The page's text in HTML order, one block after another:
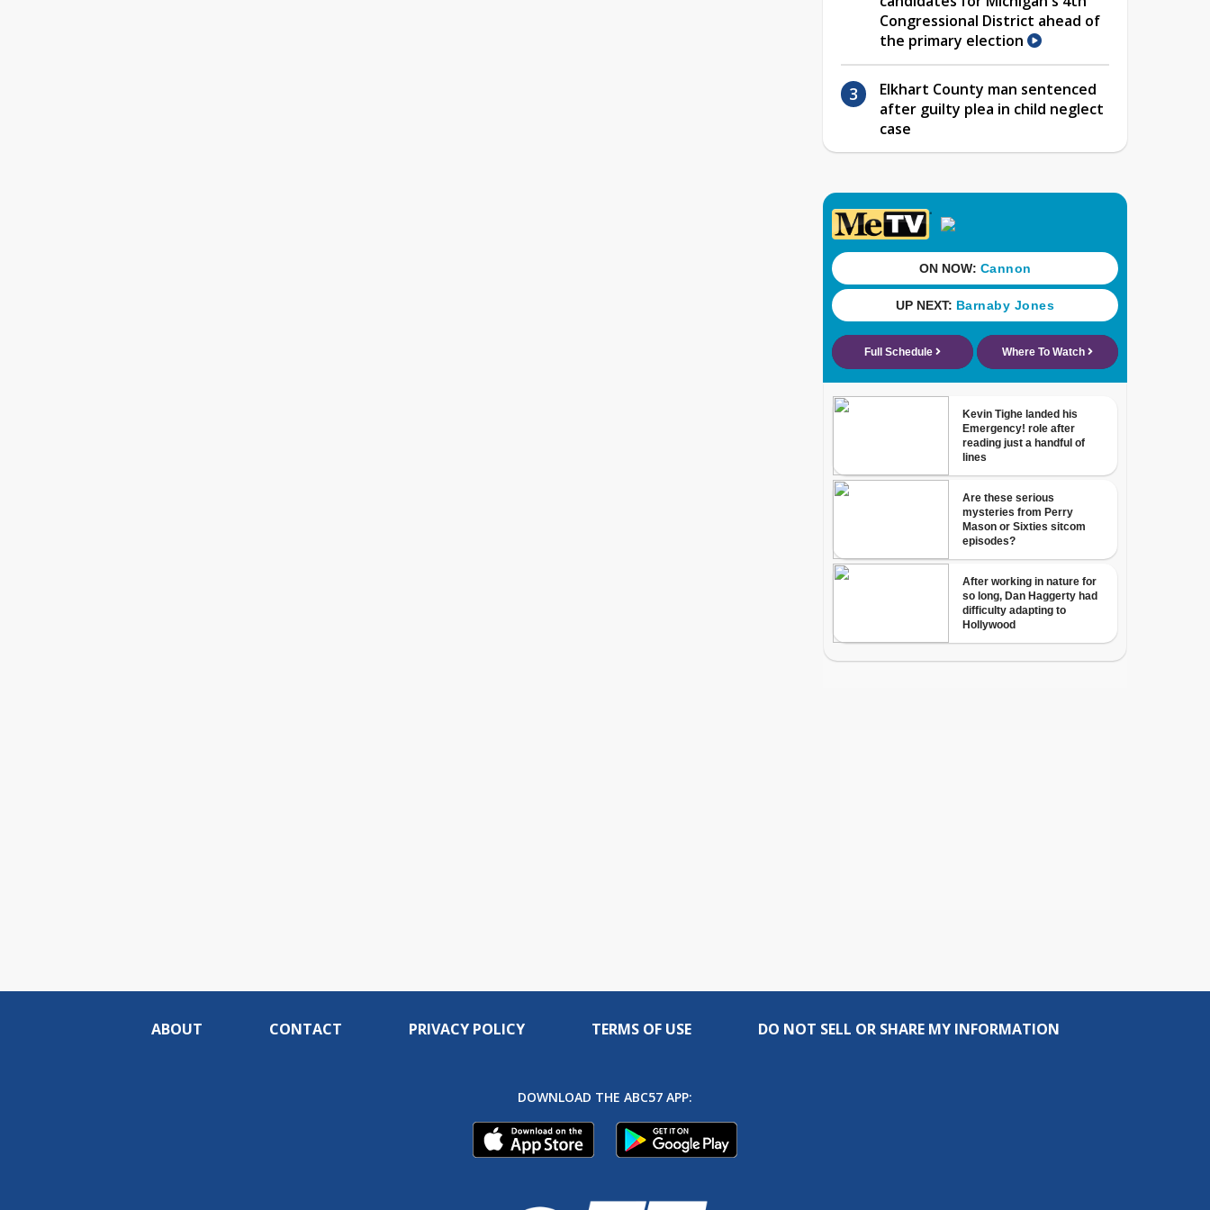
Congressional District ahead of
the primary election
Elkhart County man sentenced
after guilty plea in child neglect
case
ABOUT CONTACT PRIVACY POLICY TERMS OF USE DO NOT SELL OR SHARE MY INFORMATION
DOWNLOAD THE ABC57 APP: